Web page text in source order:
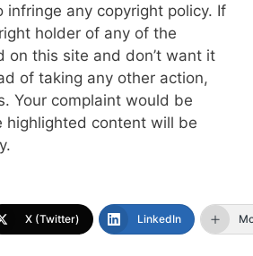
infringe any copyright policy. If
holder of any of the
on this site and don’t want it
of taking any other action,
Your complaint would be
highlighted content will be
X (Twitter) LinkedIn